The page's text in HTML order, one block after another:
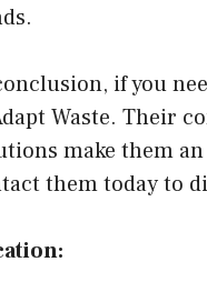
if you
Waste. Their
make them
them today to